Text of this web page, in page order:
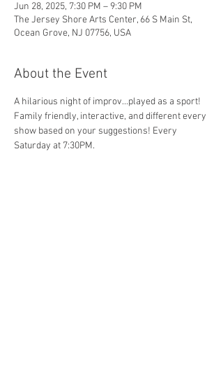
Jun 28, 2025, 7:30 PM – 9:30 PM
The Jersey Shore Arts Center, 66 S Main St,
Ocean Grove, NJ 07756, USA
About the Event
A hilarious night of improv...played as a sport!
Family friendly, interactive, and different every
show based on your suggestions! Every
Saturday at 7:30PM.